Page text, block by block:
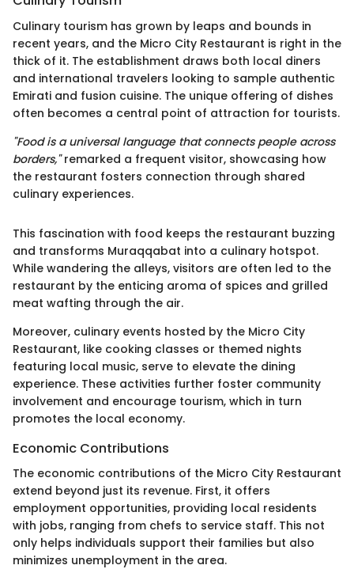
Culinary tourism has grown by leaps and bounds in
recent years, and the Micro City Restaurant is right in the
thick of it. The establishment draws both local diners
and international travelers looking to sample authentic
Emirati and fusion cuisine. The unique offering of dishes
often becomes a central point of attraction for tourists.
"Food is a universal language that connects people across
borders,"remarked a frequent visitor, showcasing how
the restaurant fosters connection through shared
culinary experiences.
This fascination with food keeps the restaurant buzzing
and transforms Muraqqabat into a culinary hotspot.
While wandering the alleys, visitors are often led to the
restaurant by the enticing aroma of spices and grilled
meat wafting through the air.
Moreover, culinary events hosted by the Micro City
Restaurant, like cooking classes or themed nights
featuring local music, serve to elevate the dining
experience. These activities further foster community
involvement and encourage tourism, which in turn
promotes the local economy.
Economic Contributions
The economic contributions of the Micro City Restaurant
extend beyond just its revenue. First, it offers
employment opportunities, providing local residents
with jobs, ranging from chefs to service staff. This not
only helps individuals support their families but also
minimizes unemployment in the area.